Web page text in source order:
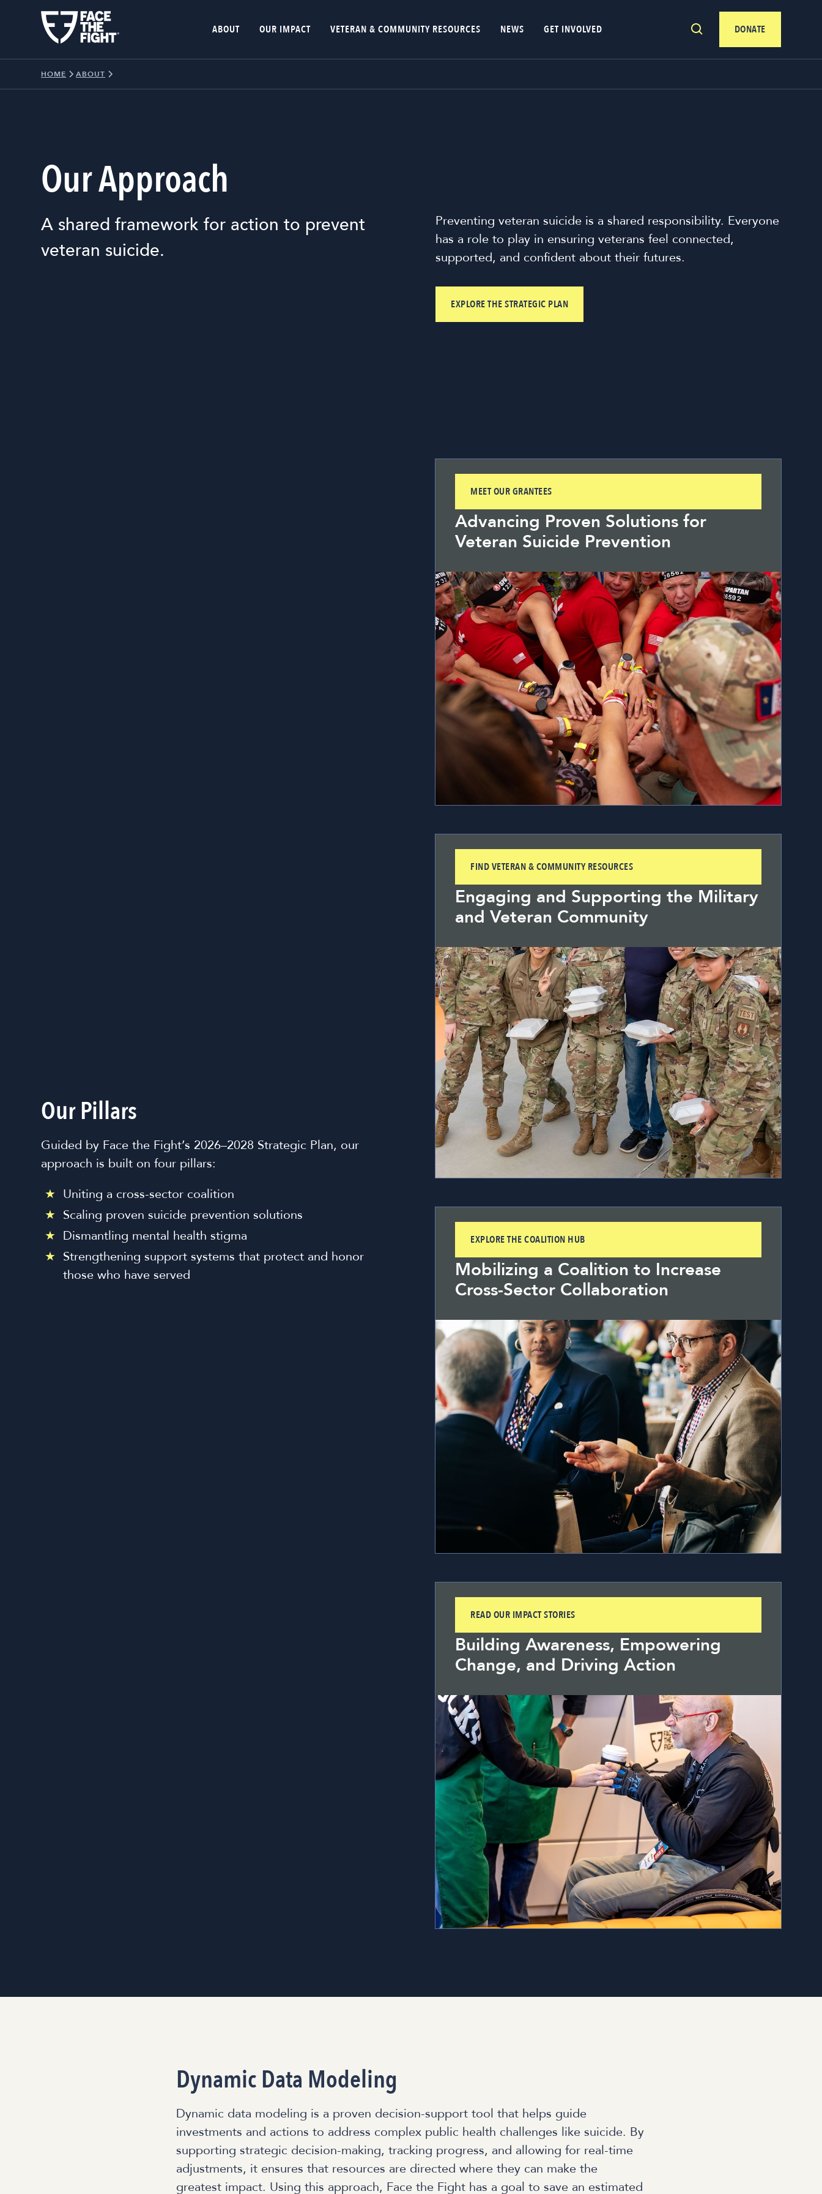
ABOUT OUR IMPACT VETERAN & COMMUNITY RESOURCES NEWS GET INVOLVED DONATE
HOME ABOUT
Our Approach
A shared framework for action to prevent
veteran suicide.
Preventing veteran suicide is a shared responsibility. Everyone
has a role to play in ensuring veterans feel connected,
supported, and confident about their futures.
EXPLORE THE STRATEGIC PLAN
Our Pillars
Guided by Face the Fight’s 2026–2028 Strategic Plan, our
approach is built on four pillars:
Uniting a cross-sector coalition
Scaling proven suicide prevention solutions
Dismantling mental health stigma
Strengthening support systems that protect and honor
those who have served
MEET OUR GRANTEES
Advancing Proven Solutions for
Veteran Suicide Prevention
FIND VETERAN & COMMUNITY RESOURCES
Engaging and Supporting the Military
and Veteran Community
EXPLORE THE COALITION HUB
Mobilizing a Coalition to Increase
Cross-Sector Collaboration
READ OUR IMPACT STORIES
Building Awareness, Empowering
Change, and Driving Action
Dynamic Data Modeling
Dynamic data modeling is a proven decision-support tool that helps guide
investments and actions to address complex public health challenges like suicide. By
supporting strategic decision-making, tracking progress, and allowing for real-time
adjustments, it ensures that resources are directed where they can make the
greatest impact. Using this approach, Face the Fight has a goal to save an estimated